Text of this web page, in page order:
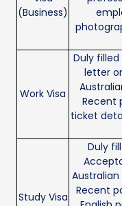
(Business)
Work Visa
Duly
letter
Recent
ticket
Study Visa
Duly
Recent